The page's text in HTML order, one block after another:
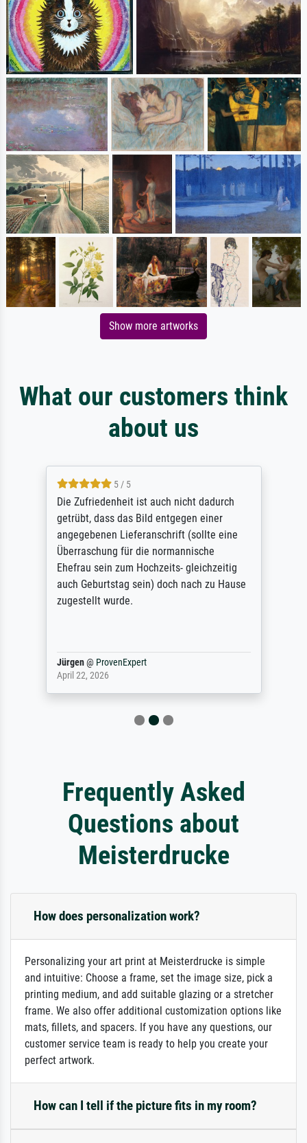
Show more artworks
What our customers think
about us
5 / 5
Die Zufriedenheit ist auch nicht dadurch
getrübt, dass das Bild entgegen einer
angegebenen Lieferanschrift (sollte eine
Überraschung für die normannische
Ehefrau sein zum Hochzeits- gleichzeitig
auch Geburtstag sein) doch nach zu Hause
zugestellt wurde.
Jürgen@ ProvenExpert
April 22, 2026
Frequently Asked
Questions about
Meisterdrucke
How does personalization work?
Personalizing your art print at Meisterdrucke is simple
and intuitive: Choose a frame, set the image size, pick a
printing medium, and add suitable glazing or a stretcher
frame. We also offer additional customization options like
mats, fillets, and spacers. If you have any questions, our
customer service team is ready to help you create your
perfect artwork.
How can I tell if the picture fits in my room?